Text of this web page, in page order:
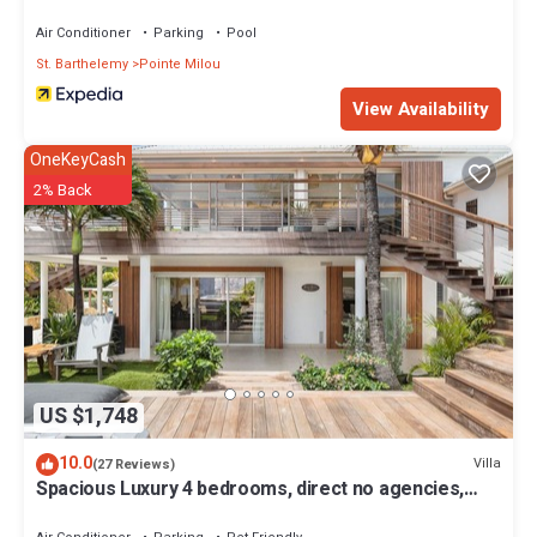
Air Conditioner Parking
Pool
St. Barthelemy Pointe Milou
View Availability
US $1,748
OneKeyCash
2% Back
10.0(27 Reviews) Villa
Spacious Luxury 4 bedrooms, direct no agencies,